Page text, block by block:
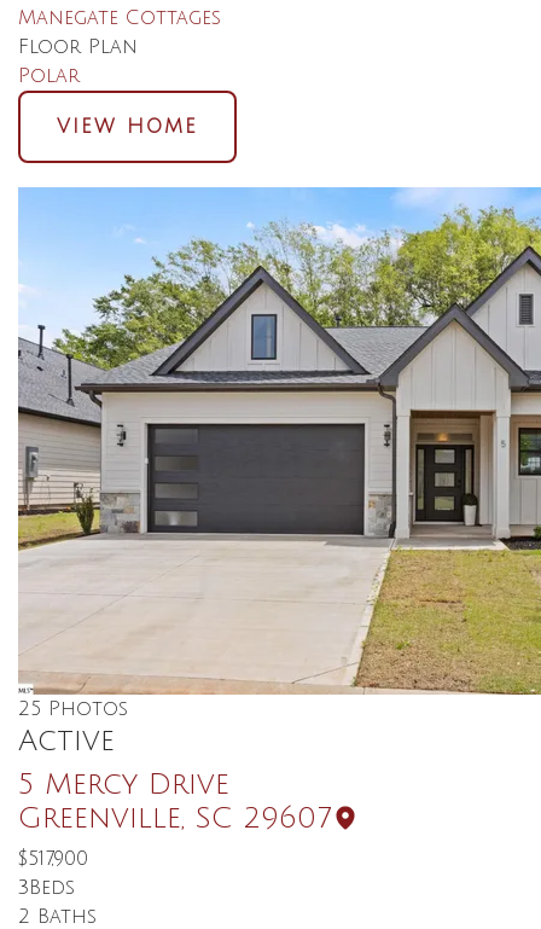
Manegate Cottages
Floor Plan
Polar
VIEW HOME
25 Photos
Active
5 Mercy Drive
Greenville SC 29607
$517,900
3 Beds
2 Baths